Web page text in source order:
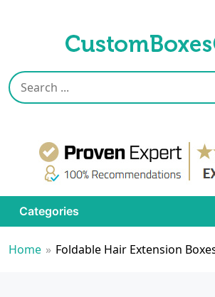
Categories
Home » Foldable Hair Extension